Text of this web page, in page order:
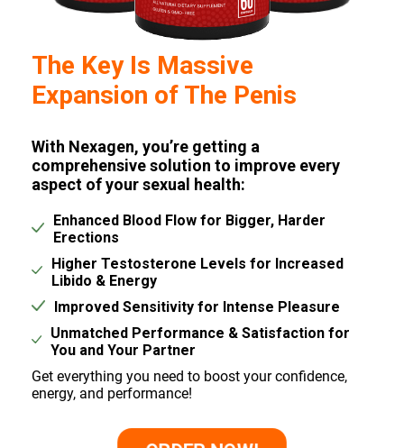
The Key Is Massive
Expansion of The Penis
With Nexagen, you’re getting a
comprehensive solution to improve every
aspect of your sexual health:
Enhanced Blood Flow for Bigger, Harder
Erections
Higher Testosterone Levels for Increased
Libido & Energy
Improved Sensitivity for Intense Pleasure
Unmatched Performance & Satisfaction for
You and Your Partner
Get everything you need to boost your confidence,
energy, and performance!